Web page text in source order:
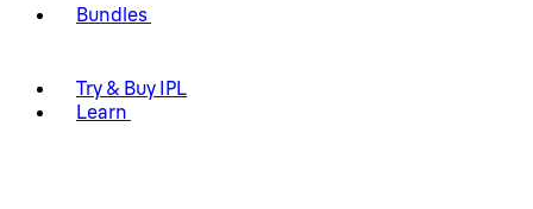
Bundles
Try & Buy IPL
Learn